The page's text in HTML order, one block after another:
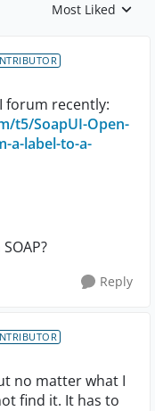
Replies sorted by
Most Liked
forum recently:
t5/SoapUI-Open-
a-label-to-a-
Reply
no matter what I
find it. It has to